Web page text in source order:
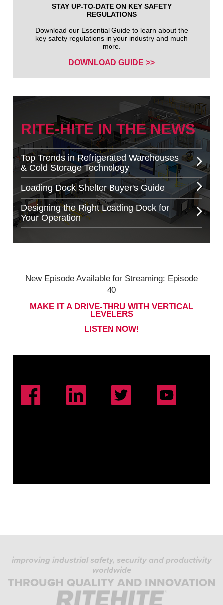
STAY UP-TO-DATE ON KEY SAFETY
REGULATIONS
Download our Essential Guide to learn about the
key safety regulations in your industry and much
more.
DOWNLOAD GUIDE >>
RITE-HITE IN THE NEWS
Top Trends in Refrigerated Warehouses
& Cold Storage Technology
Loading Dock Shelter Buyer's Guide
Designing the Right Loading Dock for
Your Operation
New Episode Available for Streaming: Episode
40
MAKE IT A DRIVE-THRU WITH VERTICAL
LEVELERS
LISTEN NOW!
improving industrial safety, security and productivity
worldwide
THROUGH QUALITY AND INNOVATION